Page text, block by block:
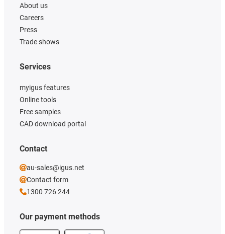
About us
Careers
Press
Trade shows
Our payment methods
Services
myigus features
Online tools
Free samples
CAD download portal
Contact
au-sales@igus.net
Contact form
1300 726 244